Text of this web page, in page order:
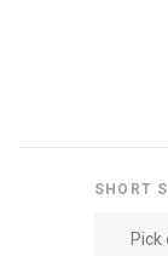
SHORT
Pick